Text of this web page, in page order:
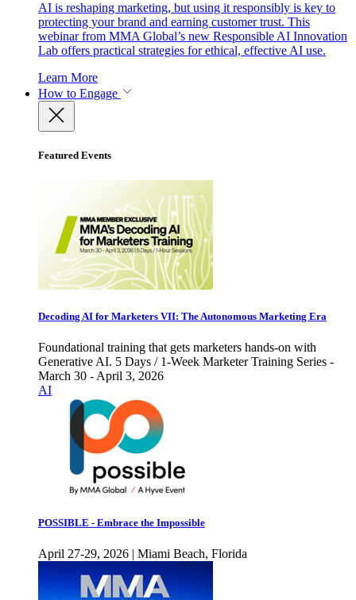
AI is reshaping marketing, but using it responsibly is key to
protecting your brand and earning customer trust. This
webinar from MMA Global’s new Responsible AI Innovation
Lab offers practical strategies for ethical, effective AI use.
Learn More
How to Engage
Featured Events
Decoding AI for Marketers VII: The Autonomous Marketing Era
Foundational training that gets marketers hands-on with
Generative AI. 5 Days / 1-Week Marketer Training Series -
March 30 - April 3, 2026
AI
POSSIBLE - Embrace the Impossible
April 27-29, 2026 | Miami Beach, Florida